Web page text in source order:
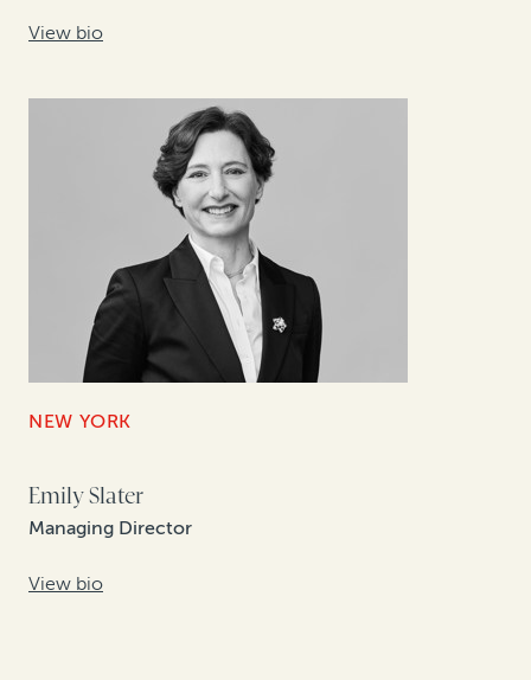
View bio
NEW YORK
Emily Slater
Managing Director
View bio